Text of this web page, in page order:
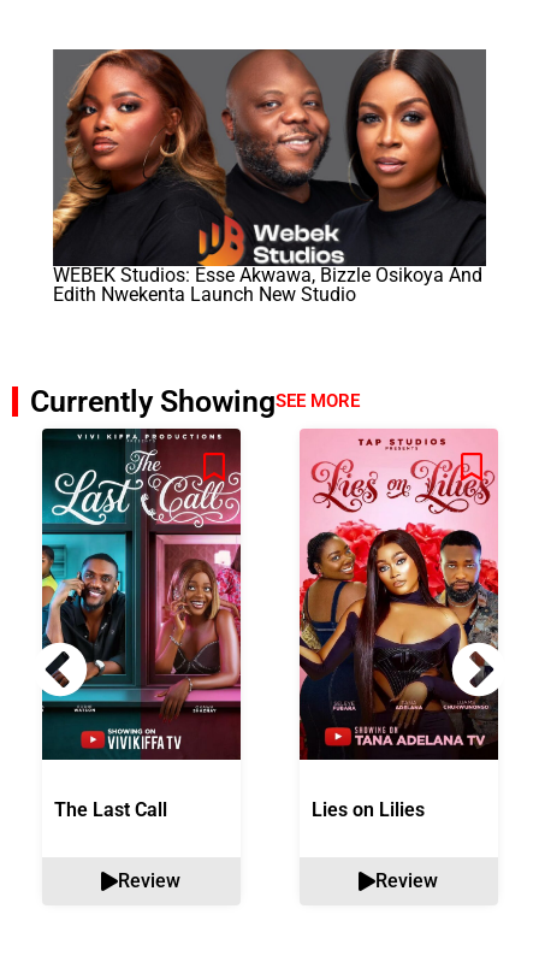
WEBEK Studios: Esse Akwawa, Bizzle Osikoya And
Edith Nwekenta Launch New Studio
Currently ShowingSEE MORE
The Last Call
Review
Lies on Lilies
Review